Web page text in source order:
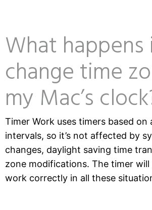
What happens
change time
my Mac’s
Timer Work uses timers based on
intervals, so it’s not affected by
changes, daylight saving time
zone modifications. The timer
work correctly in all these